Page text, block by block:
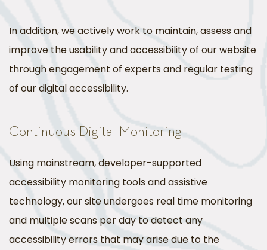
In addition, we actively work to maintain, assess and
improve the usability and accessibility of our website
through engagement of experts and regular testing
of our digital accessibility.
Continuous Digital Monitoring
Using mainstream, developer-supported
accessibility monitoring tools and assistive
technology, our site undergoes real time monitoring
and multiple scans per day to detect any
accessibility errors that may arise due to the